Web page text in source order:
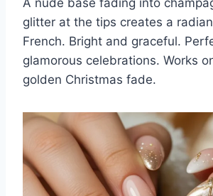
A nude base fading into
glitter at the tips creates a
French. Bright and graceful.
glamorous celebrations. Works
golden Christmas fade.